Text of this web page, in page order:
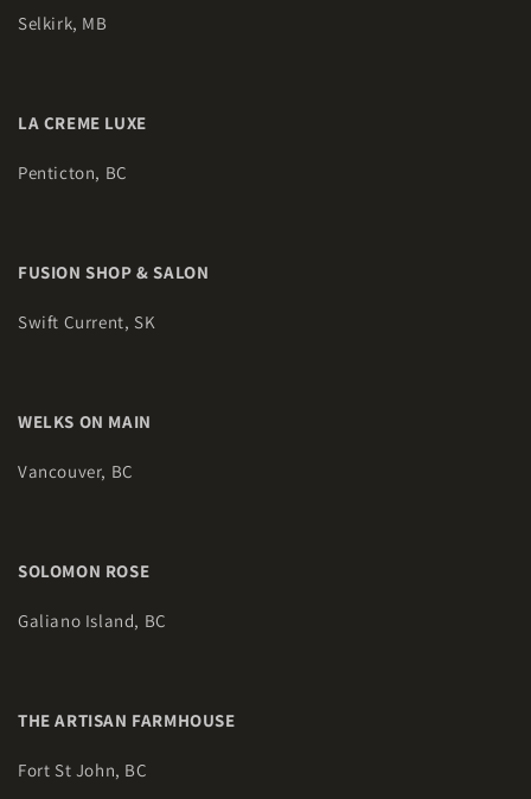
Selkirk, MB
LA CREME LUXE
Penticton, BC
FUSION SHOP & SALON
Swift Current, SK
WELKS ON MAIN
Vancouver, BC
SOLOMON ROSE
Galiano Island, BC
THE ARTISAN FARMHOUSE
Fort St John, BC